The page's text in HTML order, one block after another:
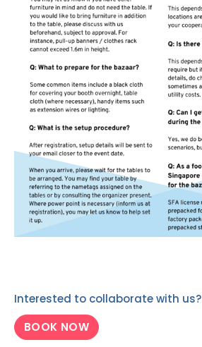
Interested to collaborate with us?
BOOK NOW